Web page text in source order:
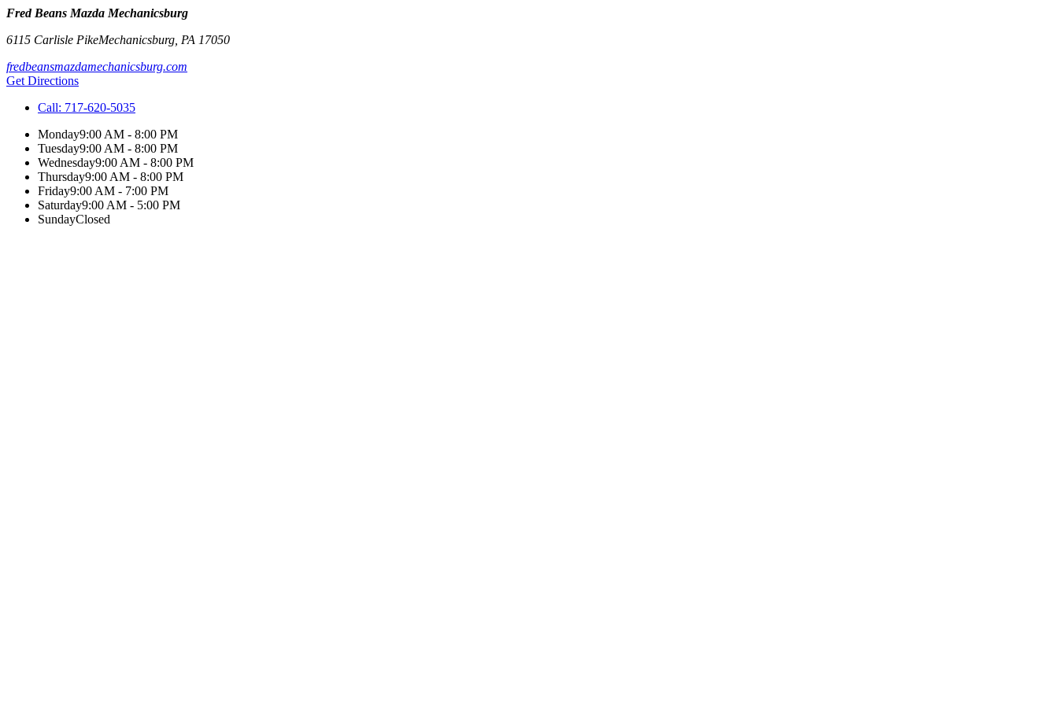
Fred Beans Mazda Mechanicsburg
6115 Carlisle PikeMechanicsburg PA 17050
fredbeansmazdamechanicsburg.com
Get Directions
Call: 717-620-5035
Monday9:00 AM - 8:00 PM
Tuesday9:00 AM - 8:00 PM
Wednesday9:00 AM - 8:00 PM
Thursday9:00 AM - 8:00 PM
Friday9:00 AM - 7:00 PM
Saturday9:00 AM - 5:00 PM
SundayClosed